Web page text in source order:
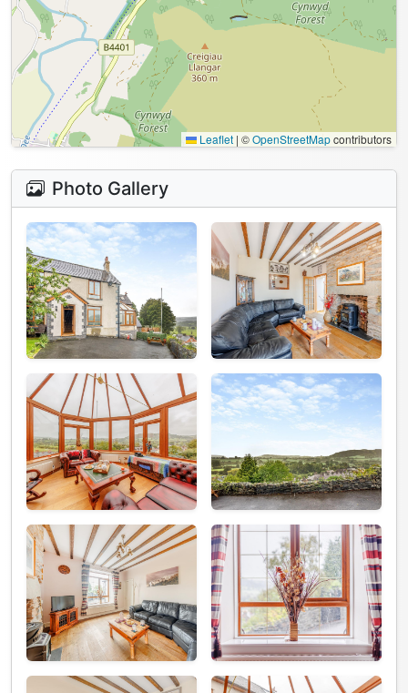
Leaflet | ©OpenStreetMapcontributors
Photo Gallery